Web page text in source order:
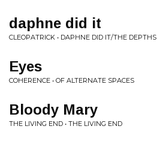
daphne did it
CLEOPATRICK • DAPHNE DID IT/THE DEPTHS
Eyes
COHERENCE • OF ALTERNATE SPACES
Bloody Mary
THE LIVING END • THE LIVING END